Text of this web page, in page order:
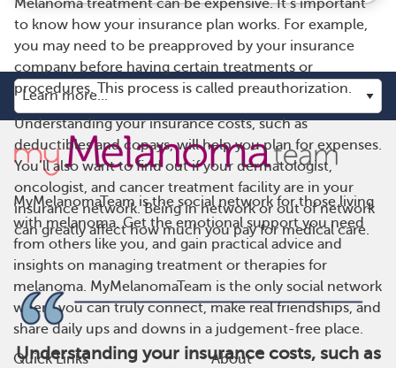
Melanoma treatment can be expensive. It’s important
to know how your insurance plan works. For example,
you may need to be preapproved by your insurance
company before having certain treatments or
procedures. This process is called preauthorization.
Understanding your insurance costs, such as
deductibles and copays, will help you plan for expenses.
You’ll also want to find out if your dermatologist,
oncologist, and cancer treatment facility are in your
insurance network. Being in network or out of network
can greatly affect how much you pay for medical care.
Understanding your insurance costs, such as
MyMelanomaTeam is the social network for those living
with melanoma. Get the emotional support you need
from others like you, and gain practical advice and
insights on managing treatment or therapies for
melanoma. MyMelanomaTeam is the only social network
where you can truly connect, make real friendships, and
share daily ups and downs in a judgement-free place.
Quick Links
About